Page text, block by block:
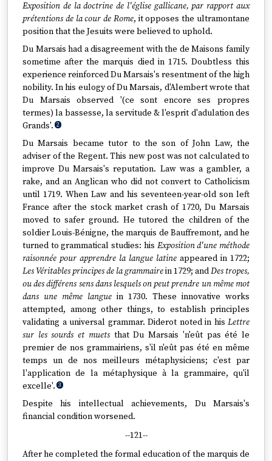
Exposition de la doctrine de l'église gallicane, par rapport aux
prétentions de la cour de Rome, it opposes the ultramontane
position that the Jesuits were believed to uphold.
Du Marsais had a disagreement with the de Maisons family
sometime after the marquis died in 1715. Doubtless this
experience reinforced Du Marsais's resentment of the high
nobility. In his eulogy of Du Marsais, d'Alembert wrote that
Du Marsais observed '(ce sont encore ses propres
termes) la bassesse, la servitude & l'esprit d'adulation des
Grands'. 2
Du Marsais became tutor to the son of John Law, the
adviser of the Regent. This new post was not calculated to
improve Du Marsais's reputation. Law was a gambler, a
rake, and an Anglican who did not convert to Catholicism
until 1719. When Law and his seventeen-year-old son left
France after the stock market crash of 1720, Du Marsais
moved to safer ground. He tutored the children of the
soldier Louis-Bénigne, the marquis de Bauffremont, and he
turned to grammatical studies: his Exposition d'une méthode
raisonnée pour apprendre la langue latine appeared in 1722;
Les Véritables principes de la grammairein 1729; andDes tropes,
ou des différens sens dans lesquels on peut prendre un même mot
dans une même langue in 1730. These innovative works
attempted, among other things, to establish principles
validating a universal grammar. Diderot noted in his Lettre
sur les sourds et muetsthat Du Marsais 'n'eût pas été le
premier de nos grammairiens, s'il n'eût pas été en même
temps un de nos meilleurs métaphysiciens; c'est par
l'application de la métaphysique à la grammaire, qu'il
excelle'. 3
Despite his intellectual achievements, Du Marsais's
financial condition worsened.
--121--
After he completed the formal education of the marquis de